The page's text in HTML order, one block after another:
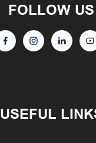
USEFUL
FOLLOW US